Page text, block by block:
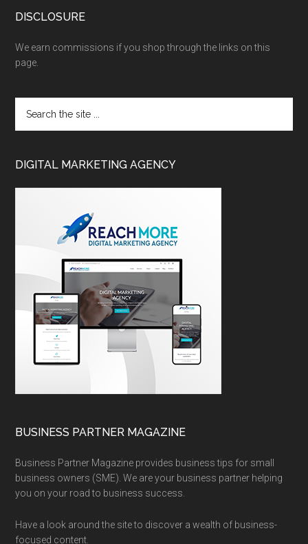
DISCLOSURE
We earn commissions if you shop through the links on this
page.
DIGITAL MARKETING AGENCY
BUSINESS PARTNER MAGAZINE
Business Partner Magazine provides business tips for small
business owners (SME). We are your business partner helping
you on your road to business success.
Have a look around the site to discover a wealth of business-
focused content.